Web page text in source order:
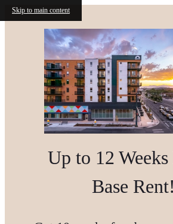
Skip to main content
Up to 12
Base Rent!